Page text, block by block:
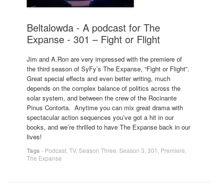
Beltalowda - A podcast for The
Expanse - 301 – Fight or Flight
Jim and A.Ron are very impressed with the premiere of
the third season of SyFy’s The Expanse, “Fight or Flight”.
Great special effects and even better writing, much
depends on the complex balance of politics across the
solar system, and between the crew of the Rocinante
Pinus Contorta. Anytime you can mix great drama with
spectacular action sequences you’ve got a hit in our
books, and we’re thrilled to have The Expanse back in our
lives!
Tags - Podcast TV, Season Three Season 3 301 Premiere
The Expanse